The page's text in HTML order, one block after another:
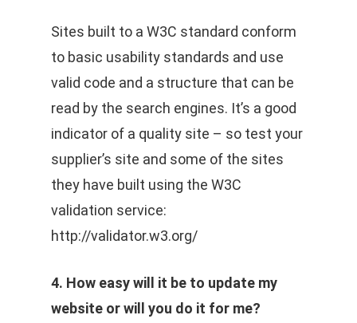
Sites built to a W3C standard conform
to basic usability standards and use
valid code and a structure that can be
read by the search engines. It’s a good
indicator of a quality site – so test your
supplier’s site and some of the sites
they have built using the W3C
validation service:
http://validator.w3.org/
4. How easy will it be to update my
website or will you do it for me?